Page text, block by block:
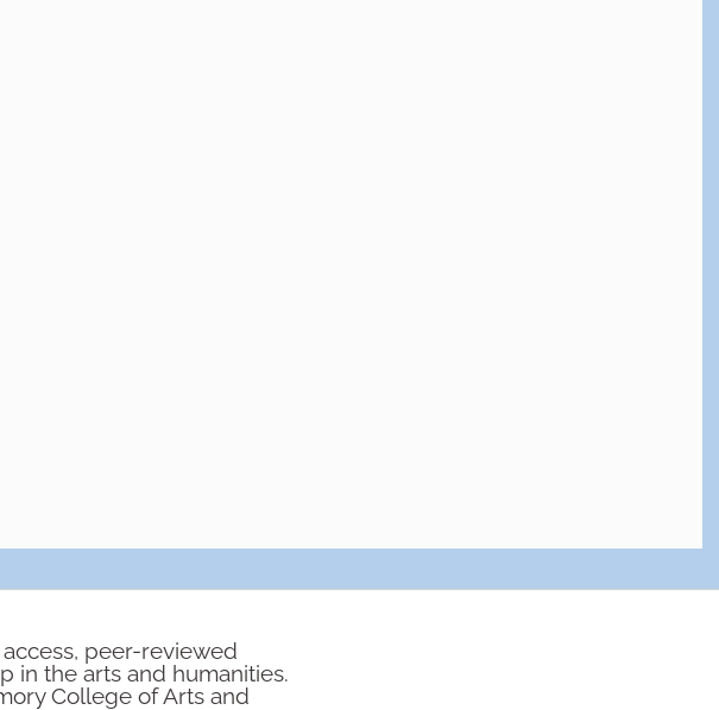
peer-reviewed
in the arts and humanities.
College of Arts and